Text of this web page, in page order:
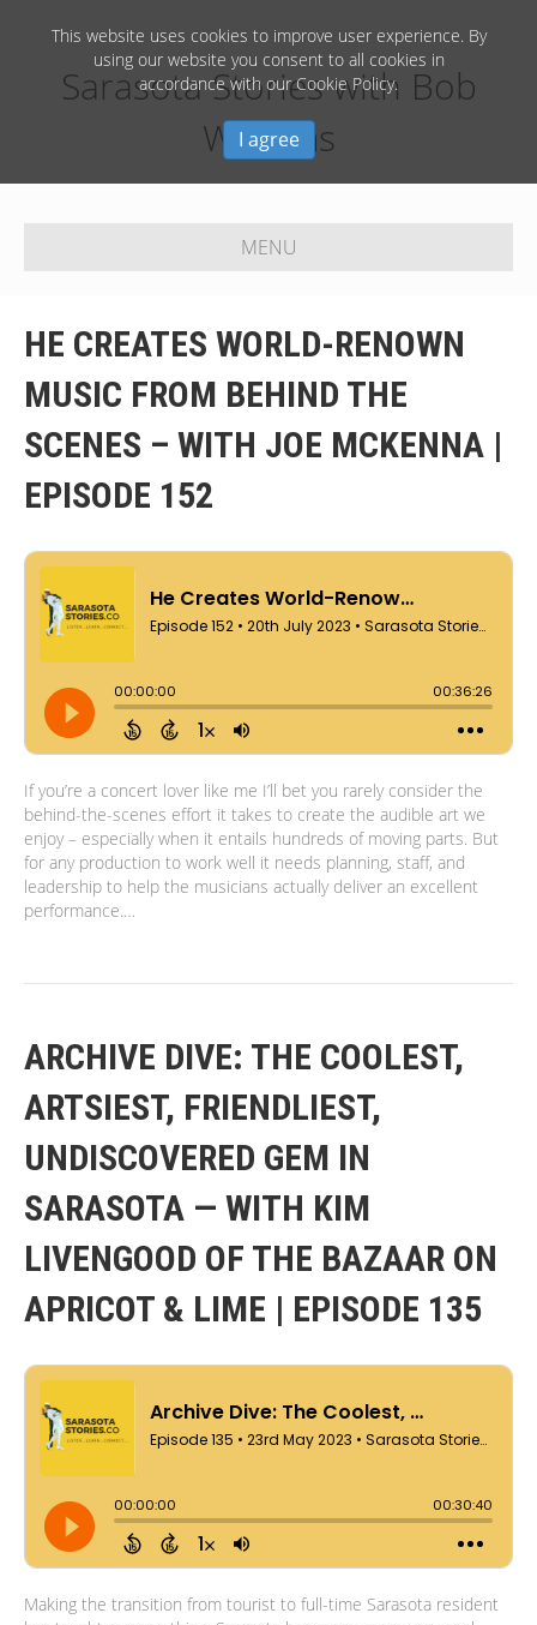
This website uses cookies to improve user experience. By
using our website you consent to all cookies in
accordance with our Cookie Policy.
I agree
Sarasota Stories with Bob
Williams
MENU
HE CREATES WORLD-RENOWN
MUSIC FROM BEHIND THE
SCENES – WITH JOE MCKENNA |
EPISODE 152
If you’re a concert lover like me I’ll bet you rarely consider the
behind-the-scenes effort it takes to create the audible art we
enjoy – especially when it entails hundreds of moving parts. But
for any production to work well it needs planning, staff, and
leadership to help the musicians actually deliver an excellent
performance.…
ARCHIVE DIVE: THE COOLEST,
ARTSIEST, FRIENDLIEST,
UNDISCOVERED GEM IN
SARASOTA — WITH KIM
LIVENGOOD OF THE BAZAAR ON
APRICOT & LIME | EPISODE 135
Making the transition from tourist to full-time Sarasota resident